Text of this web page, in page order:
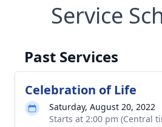
Service
Past Services
Celebration of Life
Saturday, August 20, 2022
Starts at 2:00 pm (Central